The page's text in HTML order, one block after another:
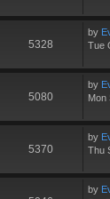
5328
by
Tue
5080
by
Mon
5370
by
Thu
by